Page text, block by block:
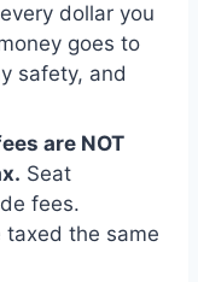
dollar you
goes to
safety, and
are NOT
Seat
fees.
taxed the same